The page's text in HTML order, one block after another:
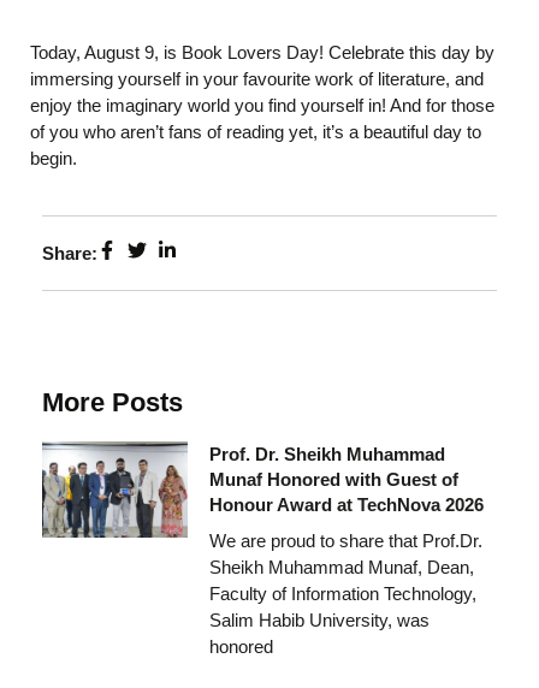
Today, August 9, is Book Lovers Day! Celebrate this day by
immersing yourself in your favourite work of literature, and
enjoy the imaginary world you find yourself in! And for those
of you who aren’t fans of reading yet, it’s a beautiful day to
begin.
Share:
More Posts
Prof. Dr. Sheikh Muhammad
Munaf Honored with Guest of
Honour Award at TechNova 2026
We are proud to share that Prof.Dr.
Sheikh Muhammad Munaf, Dean,
Faculty of Information Technology,
Salim Habib University, was
honored